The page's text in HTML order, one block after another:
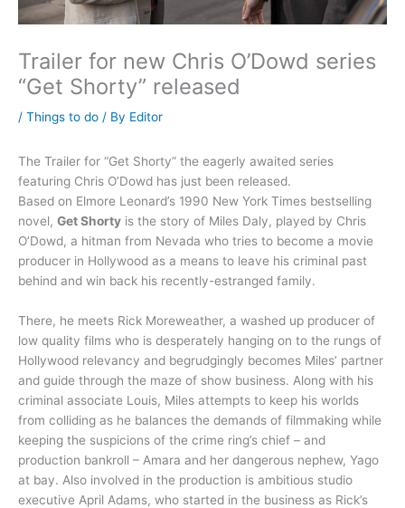
Trailer for new Chris O’Dowd series
“Get Shorty” released
/ Things to do / By Editor
The Trailer for “Get Shorty” the eagerly awaited series
featuring Chris O’Dowd has just been released.
Based on Elmore Leonard’s 1990 New York Times bestselling
novel, Get Shorty is the story of Miles Daly, played by Chris
O’Dowd, a hitman from Nevada who tries to become a movie
producer in Hollywood as a means to leave his criminal past
behind and win back his recently-estranged family.
There, he meets Rick Moreweather, a washed up producer of
low quality films who is desperately hanging on to the rungs of
Hollywood relevancy and begrudgingly becomes Miles’ partner
and guide through the maze of show business. Along with his
criminal associate Louis, Miles attempts to keep his worlds
from colliding as he balances the demands of filmmaking while
keeping the suspicions of the crime ring’s chief – and
production bankroll – Amara and her dangerous nephew, Yago
at bay. Also involved in the production is ambitious studio
executive April Adams, who started in the business as Rick’s